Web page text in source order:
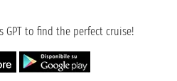
GPT to find the perfect cruise!